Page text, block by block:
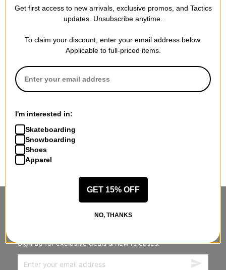
STANDING SIDEWAYS, MOVING
Sign up for exclusive deals & new releases.
Get first access to new arrivals, exclusive promos, and Tactics
updates. Unsubscribe anytime.
To claim your discount, enter your email address below.
Applicable to full-priced items.
I'm interested in:
Skateboarding
Snowboarding
Shoes
Apparel
GET 15% OFF
NO, THANKS